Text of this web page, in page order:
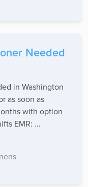
Needed
in Washington
as soon as
with option
EMR: ...